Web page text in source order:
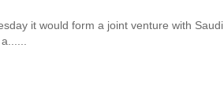
it would form a joint venture with Saudi